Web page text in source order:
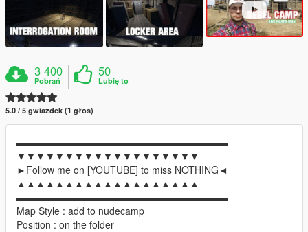
3 400
Pobrań
50
Lubię to
5.0 / 5 gwiazdek (1 głos)
▬▬▬▬▬▬▬▬▬▬▬▬▬▬▬▬▬▬▬▬▬▬
▼▼▼▼▼▼▼▼▼▼▼▼▼▼▼▼▼▼▼
►Follow me on [YOUTUBE] to miss NOTHING◄
▲▲▲▲▲▲▲▲▲▲▲▲▲▲▲▲▲▲▲
▬▬▬▬▬▬▬▬▬▬▬▬▬▬▬▬▬▬▬▬▬▬
Map Style : add to nudecamp
Position : on the folder